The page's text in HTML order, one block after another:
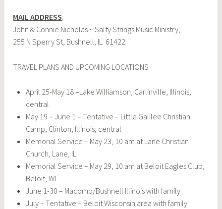
MAIL ADDRESS:
John & Connie Nicholas ~ Salty Strings Music Ministry,
255 N Sperry St, Bushnell, IL 61422
TRAVEL PLANS AND UPCOMING LOCATIONS
April 25-May 18 –Lake Williamson, Carlinville, Illinois;
central
May 19 – June 1 – Tentative – Little Galilee Christian
Camp, Clinton, Illinois; central
Memorial Service – May 23, 10 am at Lane Christian
Church, Lane, IL
Memorial Service – May 29, 10 am at Beloit Eagles Club,
Beloit, WI
June 1-30 – Macomb/Bushnell Illinois with family
July – Tentative – Beloit Wisconsin area with family